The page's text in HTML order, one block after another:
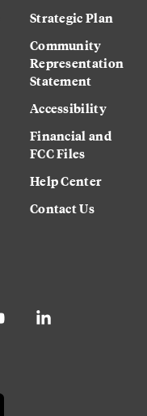
Strategic Plan
Community
Representation
Statement
Accessibility
Financial and
FCC Files
Help Center
Contact Us